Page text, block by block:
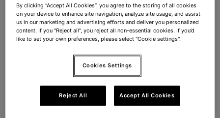
displayed. And at the checkout? That's where you
provide swift, smooth service that sends customers
off with a smile.
What do we offer:
You can get commission on top of your
By clicking “Accept All Cookies”, you agree to the storing of all cookies
on your device to enhance site navigation, analyze site usage, and assist
us in our marketing and advertising efforts and deliver you personalized
content. If you "Reject all", you reject all non-essential cookies. If you’d
like to set your own preferences, please select "Cookie settings".
Cookies Settings
Reject All Accept All Cookies